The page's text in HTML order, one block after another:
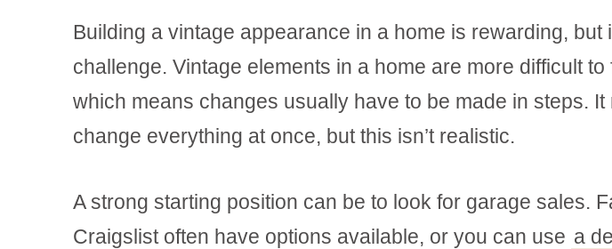
Building a vintage appearance in a home is rewarding, but
challenge. Vintage elements in a home are more difficult
which means changes usually have to be made in steps. It
change everything at once, but this isn’t realistic.
A strong starting position can be to look for garage sales.
Craigslist often have options available, or you can use a